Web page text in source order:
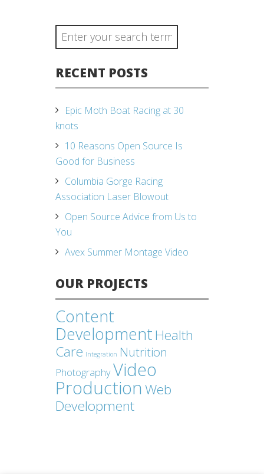
RECENT POSTS
Epic Moth Boat Racing at 30
knots
10 Reasons Open Source Is
Good for Business
Columbia Gorge Racing
Association Laser Blowout
Open Source Advice from Us to
You
Avex Summer Montage Video
OUR PROJECTS
Content
DevelopmentHealth
Care Integration Nutrition
PhotographyVideo
ProductionWeb
Development